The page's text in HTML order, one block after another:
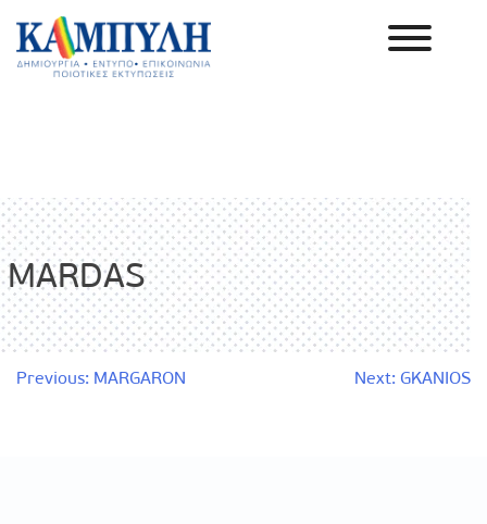
Skip
content
MARDAS
Post
Previous: MARGARON Next: GKANIOS